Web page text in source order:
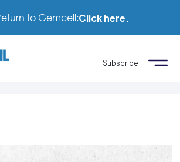
to Gemcell:Click here.
Subscribe